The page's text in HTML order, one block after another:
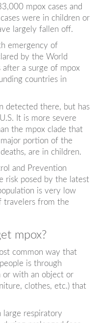
mpox cases and
were in children or
largely fallen off.
emergency of
by the World
after a surge of mpox
countries in
detected there, but has
It is more severe
the mpox clade that
portion of the
are in children.
and Prevention
risk posed by the latest
is very low
travelers from the
mpox?
common way that
is through
or with an object or
clothes, etc.) that
large respiratory